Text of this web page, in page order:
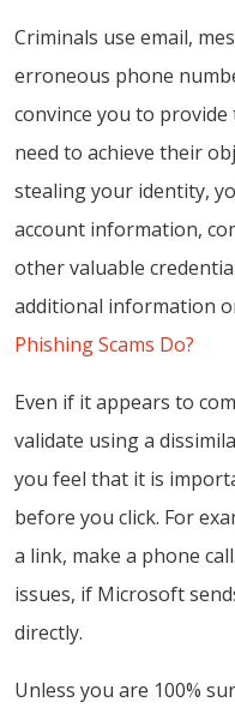
Criminals use email,
erroneous phone
convince you to
need to achieve their
stealing your identity,
account information,
other valuable
additional information
Phishing Scams Do?
Even if it appears to
validate using a
you feel that it is
before you click. For
a link, make a phone
issues, if Microsoft
directly.
Unless you are 100%